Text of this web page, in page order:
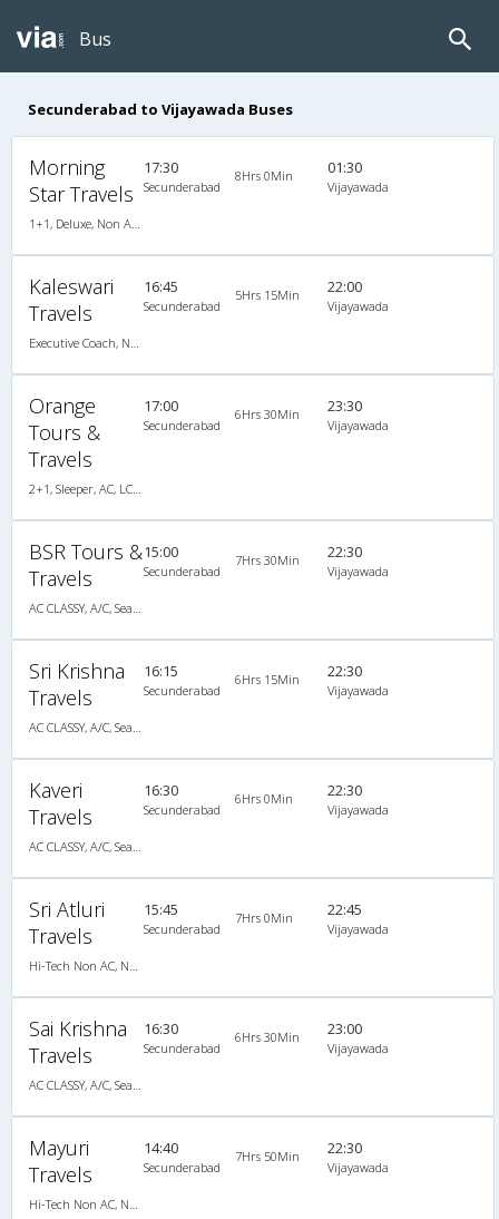
Bus
Secunderabad to Vijayawada Buses
Morning
Star Travels
17:30
Secunderabad
8Hrs 0Min 01:30
Vijayawada
Kaleswari
Travels
16:45
Secunderabad
5Hrs 15Min 22:00
Vijayawada
Orange
Tours &
Travels
17:00
Secunderabad
6Hrs 30Min 23:30
Vijayawada
BSR Tours &
Travels
15:00
Secunderabad
7Hrs 30Min 22:30
Vijayawada
Sri Krishna
Travels
16:15
Secunderabad
6Hrs 15Min 22:30
Vijayawada
Kaveri
Travels
16:30
Secunderabad
6Hrs 0Min 22:30
Vijayawada
Sri Atluri
Travels
15:45
Secunderabad
7Hrs 0Min 22:45
Vijayawada
Sai Krishna
Travels
16:30
Secunderabad
6Hrs 30Min 23:00
Vijayawada
Mayuri
Travels
14:40
Secunderabad
7Hrs 50Min 22:30
Vijayawada